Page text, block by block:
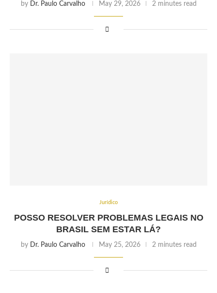
by Dr. Paulo Carvalho May 29, 2026 2 minutes read
Jurídico
POSSO RESOLVER PROBLEMAS LEGAIS NO
BRASIL SEM ESTAR LÁ?
by Dr. Paulo Carvalho May 25, 2026 2 minutes read